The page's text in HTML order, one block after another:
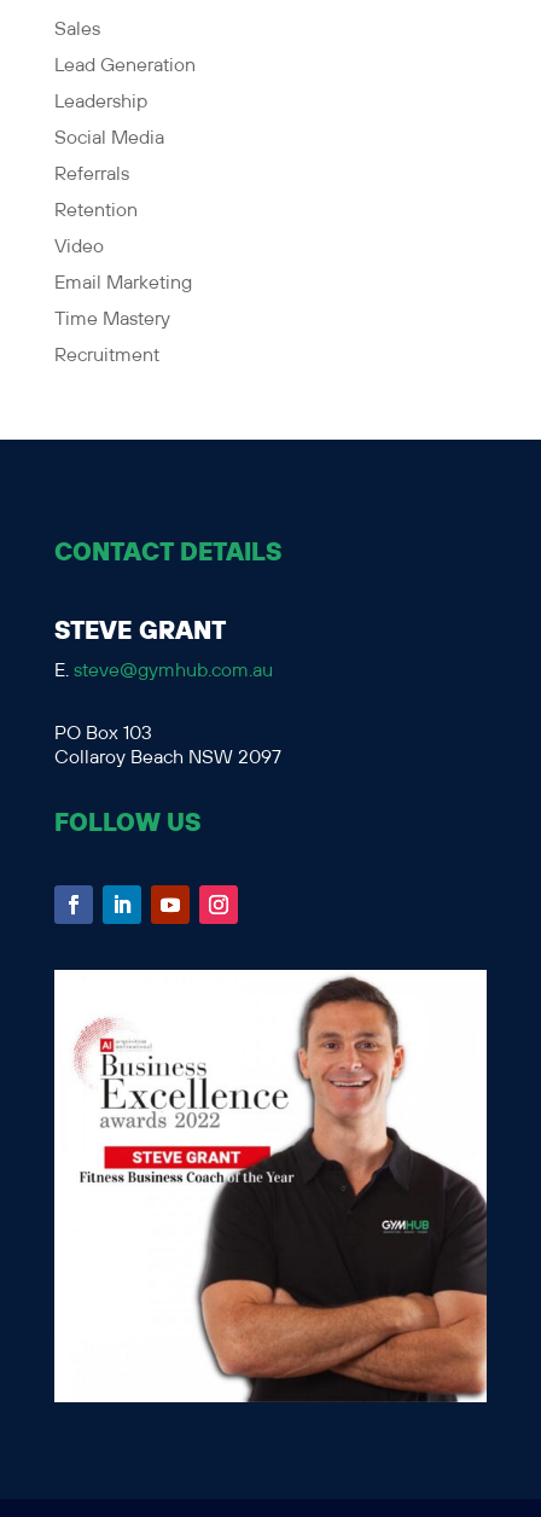
Sales
Lead Generation
Leadership
Social Media
Referrals
Retention
Video
Email Marketing
Time Mastery
Recruitment
CONTACT DETAILS
STEVE GRANT
E. steve@gymhub.com.au
PO Box 103
Collaroy Beach NSW 2097
FOLLOW US